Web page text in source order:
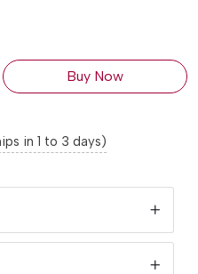
Buy Now
in 1 to 3 days)